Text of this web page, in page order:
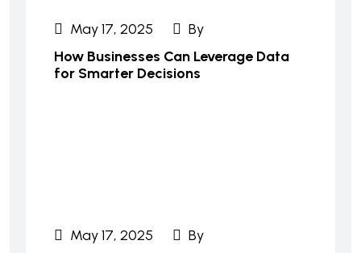
May 17, 2025
By
How Businesses Can Leverage Data
for Smarter Decisions
May 17, 2025
By